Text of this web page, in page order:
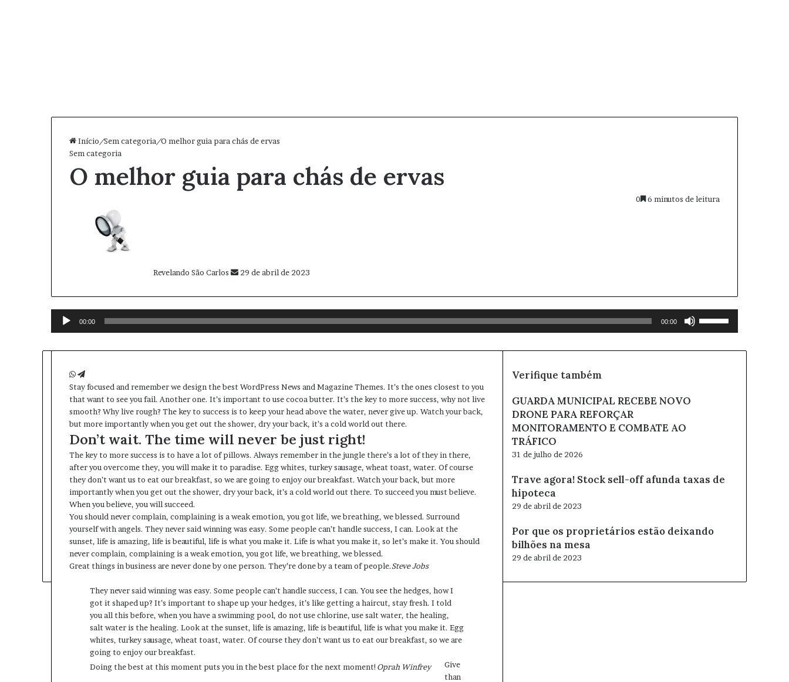
Início/Sem categoria/O melhor guia para chás de ervas
Sem categoria
O melhor guia para chás de ervas
Revelando São Carlos 29 de abril de 2023
0 6 minutos de leitura
áudio
00:00 00:00
para
volume.
W
h
a
t
s
A
p
e
l
e
g
r
m
Stay focused and remember we design the bestWordPress News and Magazine Themes. It’s the ones closest to you
that want to see you fail. Another one. It’s important to use cocoa butter. It’s the key to more success, why not live
smooth? Why live rough? The key to success is to keep your head above the water, never give up. Watch your back,
but more importantly when you get out the shower, dry your back, it’s a cold world out there.
Don’t wait. The time will never be just right!
The key to more success is to have a lot of pillows. Always remember in the jungle there’s a lot of they in there,
after you overcome they, you will make it to paradise. Egg whites, turkey sausage, wheat toast, water. Of course
they don’t want us to eat our breakfast, so we are going to enjoy our breakfast. Watch your back, but more
importantly when you get out the shower, dry your back, it’s a cold world out there. To succeed you must believe.
When you believe, you will succeed.
You should never complain, complaining is a weak emotion, you got life, we breathing, we blessed. Surround
yourself with angels. They never said winning was easy. Some people can’t handle success, I can. Look at the
sunset, life is amazing, life is beautiful, life is what you make it. Life is what you make it, so let’s make it. You should
never complain, complaining is a weak emotion, you got life, we breathing, we blessed.
Great things in business are never done by one person. They’re done by a team of people.Steve Jobs
They never said winning was easy. Some people can’t handle success, I can. You see the hedges, how I
got it shaped up? It’s important to shape up your hedges, it’s like getting a haircut, stay fresh. I told
you all this before, when you have a swimming pool, do not use chlorine, use salt water, the healing,
salt water is the healing. Look at the sunset, life is amazing, life is beautiful, life is what you make it. Egg
whites, turkey sausage, wheat toast, water. Of course they don’t want us to eat our breakfast, so we are
going to enjoy our breakfast.
Doing the best at this moment puts you in the best place for the next moment!Oprah Winfrey
Give
than
Verifique também
GUARDA MUNICIPAL RECEBE NOVO
DRONE PARA REFORÇAR
MONITORAMENTO E COMBATE AO
TRÁFICO
31 de julho de 2026
Trave agora! Stock sell-off afunda taxas de
hipoteca
29 de abril de 2023
Por que os proprietários estão deixando
bilhões na mesa
29 de abril de 2023